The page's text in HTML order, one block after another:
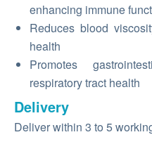
enhancing immune
Reduces blood
health
Promotes
respiratory tract health
Delivery
Deliver within 3 to 5